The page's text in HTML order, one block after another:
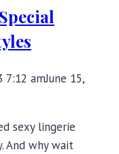
7:12 amJune 15,
sexy lingerie
And why wait